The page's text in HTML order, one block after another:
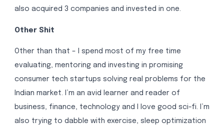
also acquired 3 companies and invested in one.
Other Shit
Other than that – I spend most of my free time
evaluating, mentoring and investing in promising
consumer tech startups solving real problems for the
Indian market. I’m an avid learner and reader of
business, finance, technology and I love good sci-fi. I’m
also trying to dabble with exercise, sleep optimization